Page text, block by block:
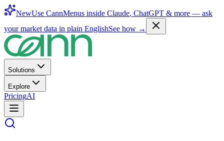
NewUse CannMenus inside Claude, ChatGPT & more — ask
your market data in plain EnglishSee how →
Solutions
Explore
PricingAI